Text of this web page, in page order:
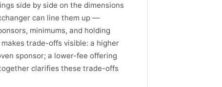
side by side on the dimensions
can line them up —
minimums, and holding
trade-offs visible: a higher
sponsor; a lower-fee offering
clarifies these trade-offs